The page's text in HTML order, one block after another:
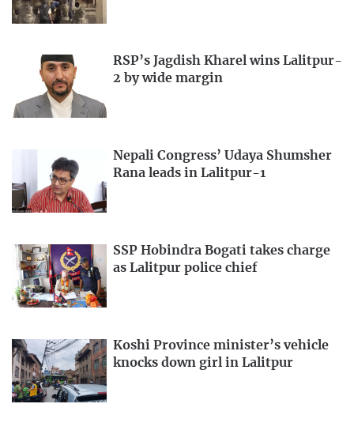
RSP’s Jagdish Kharel wins Lalitpur-
2 by wide margin
Nepali Congress’ Udaya Shumsher
Rana leads in Lalitpur-1
SSP Hobindra Bogati takes charge
as Lalitpur police chief
Koshi Province minister’s vehicle
knocks down girl in Lalitpur